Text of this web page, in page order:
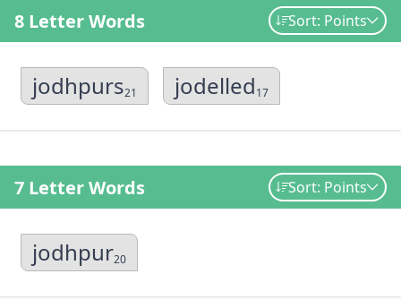
8 Letter Words Sort: Points
jodhpurs21 jodelled17
7 Letter Words Sort: Points
jodhpur20